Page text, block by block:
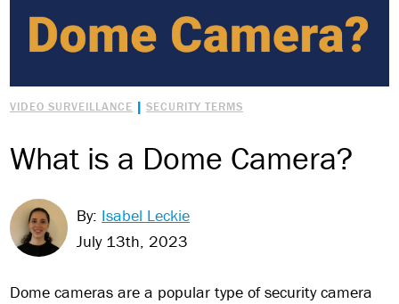
VIDEO SURVEILLANCE | SECURITY TERMS
What is a Dome Camera?
By: Isabel Leckie
July 13th, 2023
Dome cameras are a popular type of security camera